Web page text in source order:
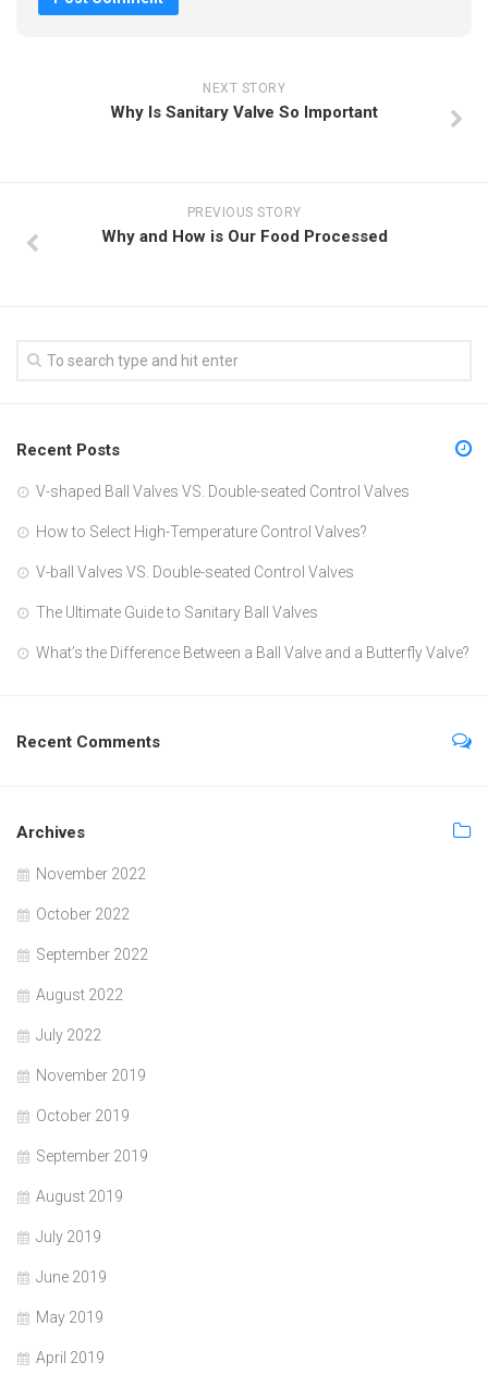
NEXT STORY
Why Is Sanitary Valve So Important
PREVIOUS STORY
Why and How is Our Food Processed
Recent Posts
V-shaped Ball Valves VS. Double-seated Control Valves
How to Select High-Temperature Control Valves?
V-ball Valves VS. Double-seated Control Valves
The Ultimate Guide to Sanitary Ball Valves
What’s the Difference Between a Ball Valve and a Butterfly Valve?
Recent Comments
Archives
November 2022
October 2022
September 2022
August 2022
July 2022
November 2019
October 2019
September 2019
August 2019
July 2019
June 2019
May 2019
April 2019